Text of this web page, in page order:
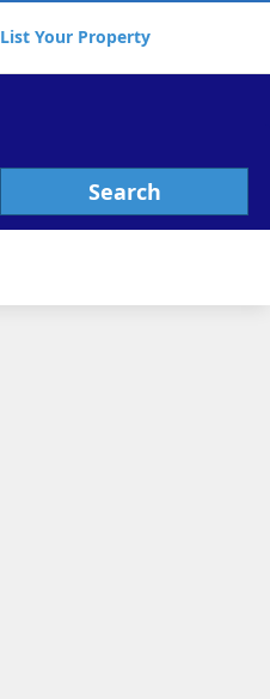
List Your Property